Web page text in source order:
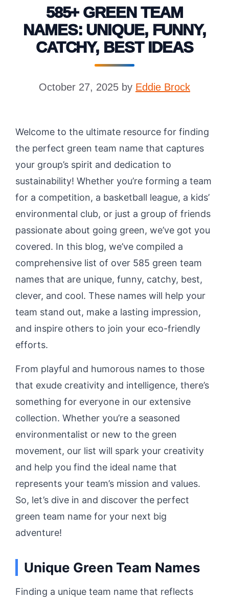
585+ GREEN TEAM
NAMES: UNIQUE, FUNNY,
CATCHY, BEST IDEAS
October 27, 2025 by Eddie Brock
Welcome to the ultimate resource for finding
the perfect green team name that captures
your group’s spirit and dedication to
sustainability! Whether you’re forming a team
for a competition, a basketball league, a kids’
environmental club, or just a group of friends
passionate about going green, we’ve got you
covered. In this blog, we’ve compiled a
comprehensive list of over 585 green team
names that are unique, funny, catchy, best,
clever, and cool. These names will help your
team stand out, make a lasting impression,
and inspire others to join your eco-friendly
efforts.
From playful and humorous names to those
that exude creativity and intelligence, there’s
something for everyone in our extensive
collection. Whether you’re a seasoned
environmentalist or new to the green
movement, our list will spark your creativity
and help you find the ideal name that
represents your team’s mission and values.
So, let’s dive in and discover the perfect
green team name for your next big
adventure!
Unique Green Team Names
Finding a unique team name that reflects